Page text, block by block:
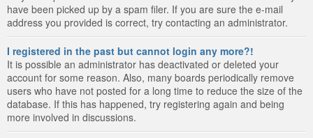
have been picked up by a spam filer. If you are sure the e-mail
address you provided is correct, try contacting an administrator.
I registered in the past but cannot login any more?!
It is possible an administrator has deactivated or deleted your
account for some reason. Also, many boards periodically remove
users who have not posted for a long time to reduce the size of the
database. If this has happened, try registering again and being
more involved in discussions.